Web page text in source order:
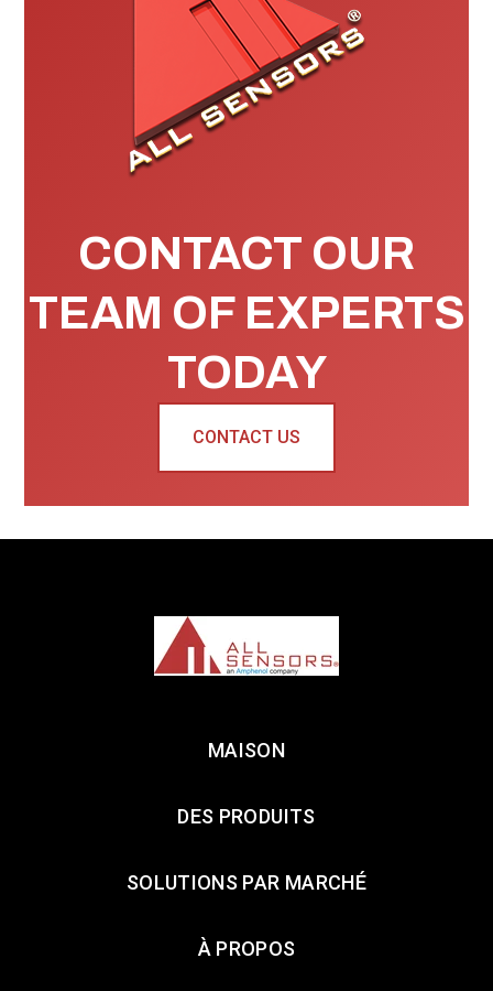
CONTACT OUR
TEAM OF EXPERTS
TODAY
CONTACT US
MAISON
DES PRODUITS
SOLUTIONS PAR MARCHÉ
À PROPOS